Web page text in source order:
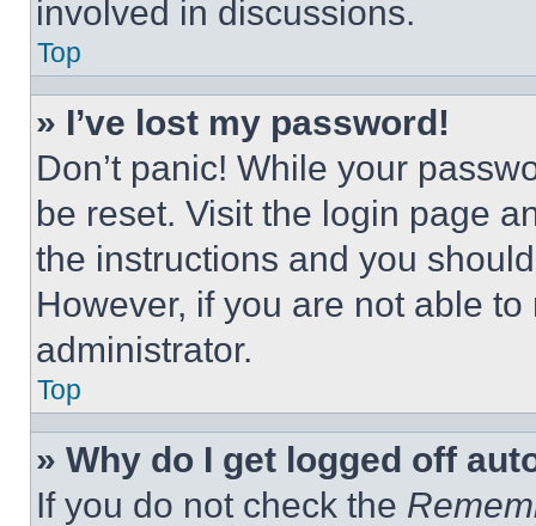
involved in discussions.
Top
» I’ve lost my password!
Don’t panic! While your
be reset. Visit the login page
the instructions and you
However, if you are not able
administrator.
Top
» Why do I get logged off
If you do not check the